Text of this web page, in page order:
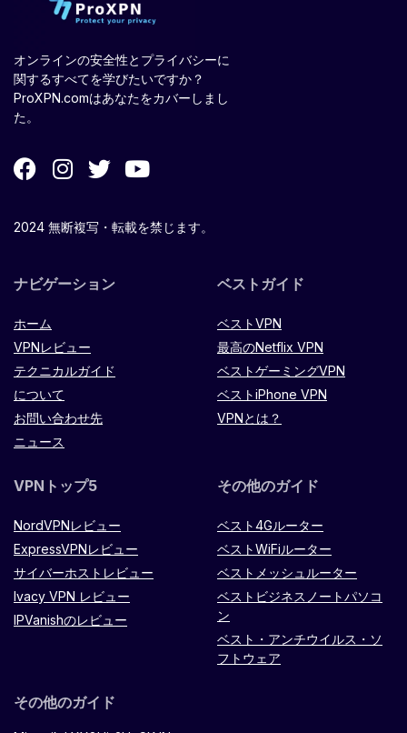
オンラインの安全性とプライバシーに
関するすべてを学びたいですか？
ProXPN.comはあなたをカバーしまし
た。
2024 無断複写・転載を禁じます。
ナビゲーション
ホーム
VPNレビュー
テクニカルガイド
について
お問い合わせ先
ニュース
ベストガイド
ベストVPN
最高のNetflix VPN
ベストゲーミングVPN
ベストiPhone VPN
VPNとは？
VPNトップ5
NordVPNレビュー
ExpressVPNレビュー
サイバーホストレビュー
Ivacy VPN レビュー
IPVanishのレビュー
その他のガイド
ベスト4Gルーター
ベストWiFiルーター
ベストメッシュルーター
ベストビジネスノートパソコ
ン
ベスト・アンチウイルス・ソ
フトウェア
その他のガイド